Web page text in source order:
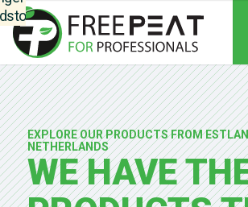
EXPLORE OUR PRODUCTS FROM
NETHERLANDS
WE HAVE
en
samen
één
hun
en
Het